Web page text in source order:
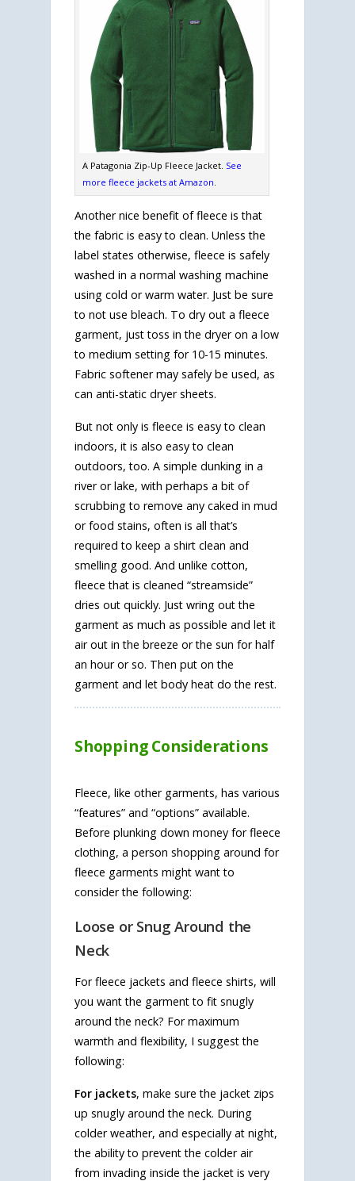
A Patagonia Zip-Up Fleece Jacket. See
more fleece jackets at Amazon
Another nice benefit of fleece is that
the fabric is easy to clean. Unless the
label states otherwise, fleece is safely
washed in a normal washing machine
using cold or warm water. Just be sure
to not use bleach. To dry out a fleece
garment, just toss in the dryer on a low
to medium setting for 10-15 minutes.
Fabric softener may safely be used, as
can anti-static dryer sheets.
But not only is fleece is easy to clean
indoors, it is also easy to clean
outdoors, too. A simple dunking in a
river or lake, with perhaps a bit of
scrubbing to remove any caked in mud
or food stains, often is all that’s
required to keep a shirt clean and
smelling good. And unlike cotton,
fleece that is cleaned “streamside”
dries out quickly. Just wring out the
garment as much as possible and let it
air out in the breeze or the sun for half
an hour or so. Then put on the
garment and let body heat do the rest.
Shopping Considerations
Fleece, like other garments, has various
“features” and “options” available.
Before plunking down money for fleece
clothing, a person shopping around for
fleece garments might want to
consider the following:
Loose or Snug Around the
Neck
For fleece jackets and fleece shirts, will
you want the garment to fit snugly
around the neck? For maximum
warmth and flexibility, I suggest the
following:
For jackets, make sure the jacket zips
up snugly around the neck. During
colder weather, and especially at night,
the ability to prevent the colder air
from invading inside the jacket is very